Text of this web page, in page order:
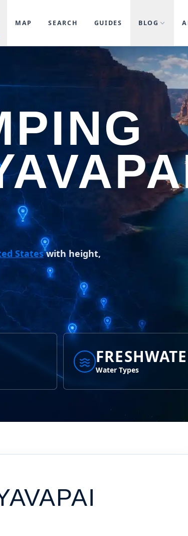
MAP SEARCH GUIDES BLOG
Stateswith height,
Water Types